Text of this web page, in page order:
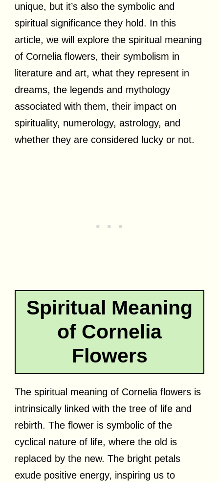
unique, but it’s also the symbolic and
spiritual significance they hold. In this
article, we will explore the spiritual meaning
of Cornelia flowers, their symbolism in
literature and art, what they represent in
dreams, the legends and mythology
associated with them, their impact on
spirituality, numerology, astrology, and
whether they are considered lucky or not.
Spiritual Meaning
of Cornelia
Flowers
The spiritual meaning of Cornelia flowers is
intrinsically linked with the tree of life and
rebirth. The flower is symbolic of the
cyclical nature of life, where the old is
replaced by the new. The bright petals
exude positive energy, inspiring us to